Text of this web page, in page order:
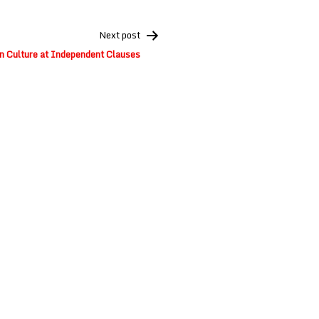
Next post
Culture at Independent Clauses